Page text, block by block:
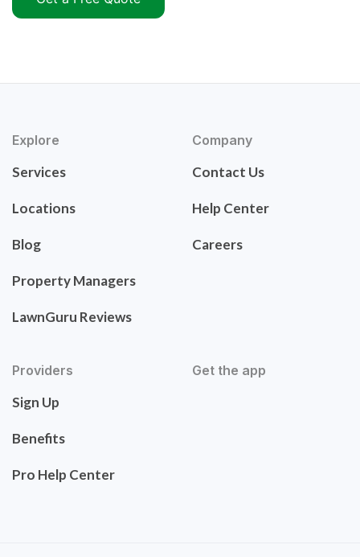
Explore
Services
Locations
Blog
Property Managers
LawnGuru Reviews
Company
Contact Us
Help Center
Careers
Providers
Sign Up
Benefits
Pro Help Center
Get the app